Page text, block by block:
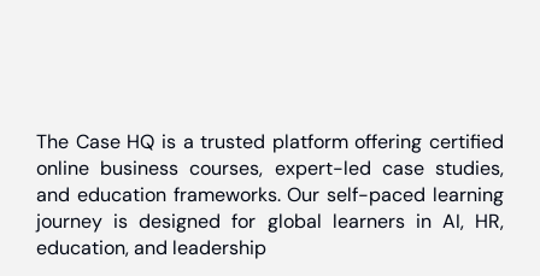
The Case HQ is a trusted platform offering certified
online business courses, expert-led case studies,
and education frameworks. Our self-paced learning
journey is designed for global learners in AI, HR,
education, and leadership